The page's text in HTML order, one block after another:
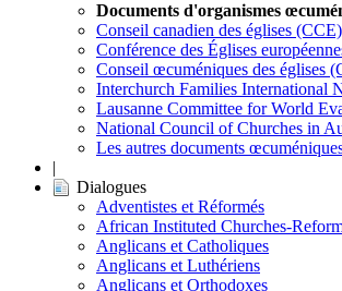
Documents d'organismes
Conseil canadien des églises (CCE)
Conférence des Églises
Conseil œcuméniques des églises
Interchurch Families International
Lausanne Committee for World
National Council of Churches in
Les autres documents
|
Dialogues
Adventistes et Réformés
African Instituted Churches-
Anglicans et Catholiques
Anglicans et Luthériens
Anglicans et Orthodoxes